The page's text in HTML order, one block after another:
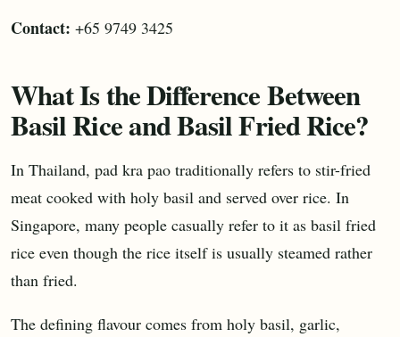
Contact: +65 9749 3425
What Is the Difference Between
Basil Rice and Basil Fried Rice?
In Thailand, pad kra pao traditionally refers to stir-fried
meat cooked with holy basil and served over rice. In
Singapore, many people casually refer to it as basil fried
rice even though the rice itself is usually steamed rather
than fried.
The defining flavour comes from holy basil, garlic,